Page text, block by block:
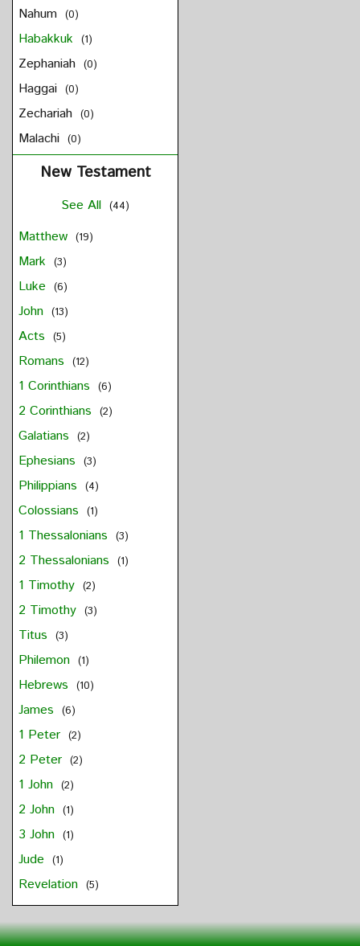
Nahum (0)
Habakkuk (1)
Zephaniah (0)
Haggai (0)
Zechariah (0)
Malachi (0)
New Testament
See All (44)
Matthew (19)
Mark (3)
Luke (6)
John (13)
Acts (5)
Romans (12)
1 Corinthians (6)
2 Corinthians (2)
Galatians (2)
Ephesians (3)
Philippians (4)
Colossians (1)
1 Thessalonians (3)
2 Thessalonians (1)
1 Timothy (2)
2 Timothy (3)
Titus (3)
Philemon (1)
Hebrews (10)
James (6)
1 Peter (2)
2 Peter (2)
1 John (2)
2 John (1)
3 John (1)
Jude (1)
Revelation (5)